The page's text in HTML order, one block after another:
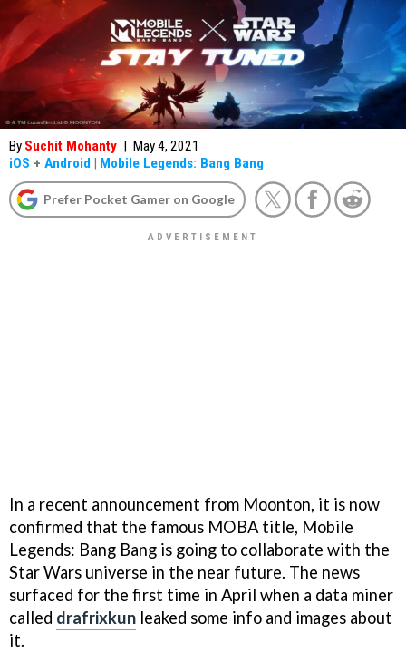
By Suchit Mohanty | May 4, 2021
iOS + Android | Mobile Legends: Bang Bang
Prefer Pocket Gamer on Google
In a recent announcement from Moonton, it is now
confirmed that the famous MOBA title, Mobile
Legends: Bang Bang is going to collaborate with the
Star Wars universe in the near future. The news
surfaced for the first time in April when a data miner
called drafrixkun leaked some info and images about
it.